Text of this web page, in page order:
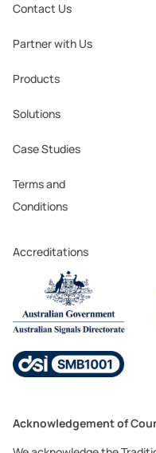
Contact Us
Partner with Us
Products
Solutions
Case Studies
Terms and
Conditions
Accreditations
Acknowledgement of